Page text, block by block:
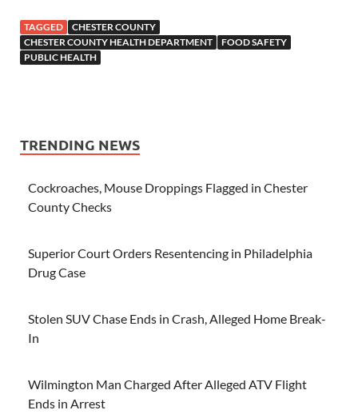
TAGGED
CHESTER COUNTY
CHESTER COUNTY HEALTH DEPARTMENT
FOOD SAFETY
PUBLIC HEALTH
TRENDING NEWS
Cockroaches, Mouse Droppings Flagged in Chester
County Checks
Superior Court Orders Resentencing in Philadelphia
Drug Case
Stolen SUV Chase Ends in Crash, Alleged Home Break-
In
Wilmington Man Charged After Alleged ATV Flight
Ends in Arrest